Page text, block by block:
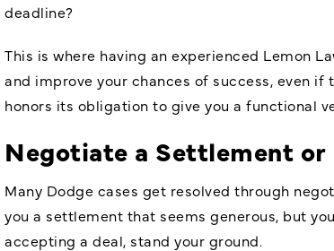
deadline?
This is where having an experienced Lemon
and improve your chances of success, even
honors its obligation to give you a functional
Negotiate a Settlement
Many Dodge cases get resolved through
you a settlement that seems generous, but
accepting a deal, stand your ground.